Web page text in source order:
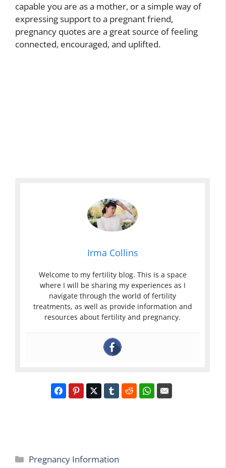
capable you are as a mother, or a simple way of
expressing support to a pregnant friend,
pregnancy quotes are a great source of feeling
connected, encouraged, and uplifted.
Irma Collins
Welcome to my fertility blog. This is a space
where I will be sharing my experiences as I
navigate through the world of fertility
treatments, as well as provide information and
resources about fertility and pregnancy.
Categories
Pregnancy Information